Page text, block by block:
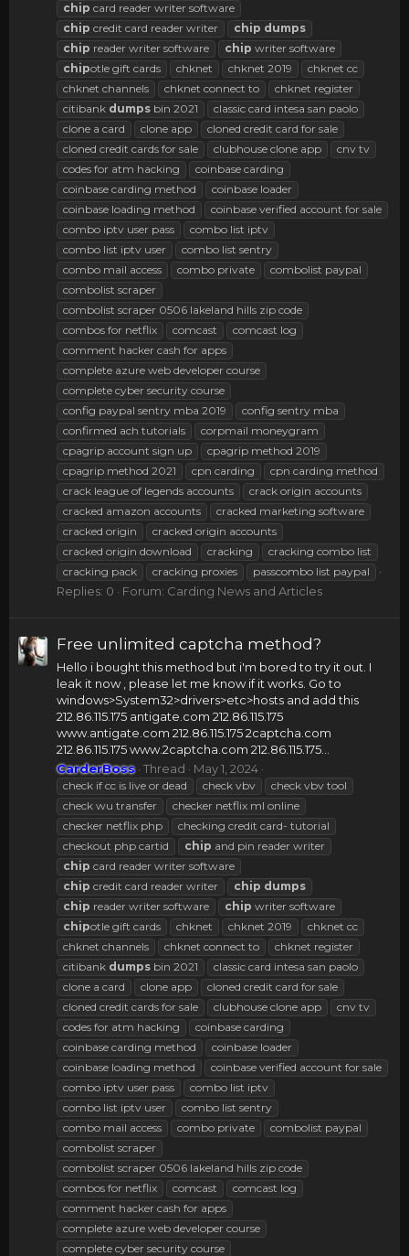
chip card reader writer software
chip credit card reader writer chip dumps
chip reader writer software chip writer software
chipotle gift cards chknet chknet 2019
chknet cc
chknet channels
chknet connect to
chknet register
citibank dumps bin 2021
classic card intesa san paolo
clone a card
clone app
cloned credit card for sale
cloned credit cards for sale
clubhouse clone app
cnv tv
codes for atm hacking
coinbase carding
coinbase carding method
coinbase loader
coinbase loading method
coinbase verified account for sale
combo iptv user pass
combo list iptv
combo list iptv user
combo list sentry
combo mail access
combo private
combolist paypal
combolist scraper
combolist scraper 0506 lakeland hills zip code
combos for netflix
comcast
comcast log
comment hacker cash for apps
complete azure web developer course
complete cyber security course
config paypal sentry mba 2019
config sentry mba
confirmed ach tutorials
corpmail moneygram
cpagrip account sign up
cpagrip method 2019
cpagrip method 2021
cpn carding
cpn carding method
crack league of legends accounts
crack origin accounts
cracked amazon accounts
cracked marketing software
cracked origin
cracked origin accounts
cracked origin download
cracking
cracking combo list
cracking pack
cracking proxies passcombo list paypal
Replies: 0 Forum: Carding News and Articles
Free unlimited captcha method?
Hello i bought this method but i'm bored to try it out. I
leak it now , please let me know if it works. Go to
windows>System32>drivers>etc>hosts and add this
212.86.115.175 antigate.com 212.86.115.175
www.antigate.com 212.86.115.175 2captcha.com
212.86.115.175 www.2captcha.com 212.86.115.175...
CarderBoss Thread May 1, 2024
check if cc is live or dead check vbv
check vbv tool
check wu transfer
checker netflix ml online
checker netflix php
checking credit card- tutorial
checkout php cartid
chip and pin reader writer
chip card reader writer software
chip credit card reader writer chip dumps
chip reader writer software chip writer software
chipotle gift cards chknet chknet 2019
chknet cc
chknet channels
chknet connect to
chknet register
citibank dumps bin 2021
classic card intesa san paolo
clone a card
clone app
cloned credit card for sale
cloned credit cards for sale
clubhouse clone app
cnv tv
codes for atm hacking
coinbase carding
coinbase carding method
coinbase loader
coinbase loading method
coinbase verified account for sale
combo iptv user pass
combo list iptv
combo list iptv user
combo list sentry
combo mail access
combo private
combolist paypal
combolist scraper
combolist scraper 0506 lakeland hills zip code
combos for netflix
comcast
comcast log
comment hacker cash for apps
complete azure web developer course
complete cyber security course